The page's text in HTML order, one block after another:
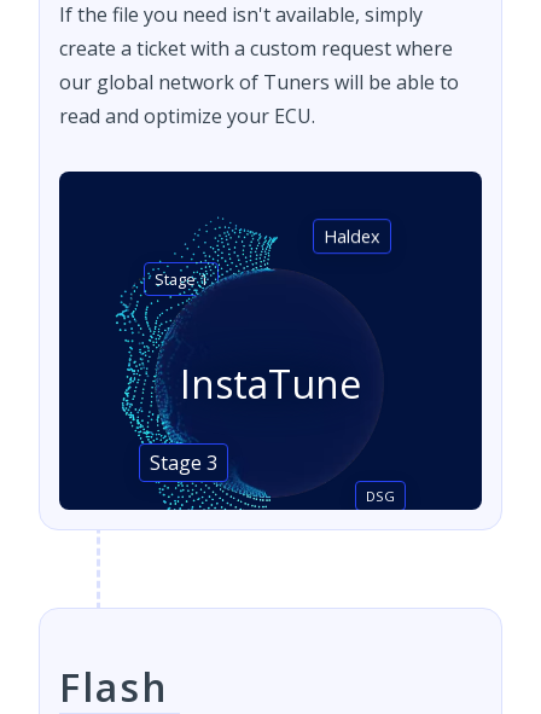
If the file you need isn't available, simply
create a ticket with a custom request where
our global network of Tuners will be able to
read and optimize your ECU.
InstaTune
Stage 1
DSG
Stage 3
Haldex
Flash